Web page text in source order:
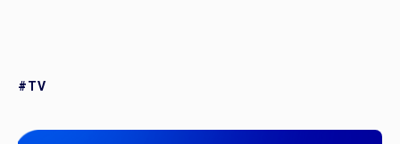
#TV